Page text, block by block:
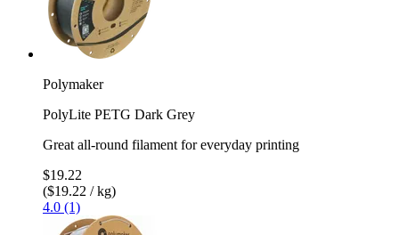
Polymaker
PolyLite PETG Dark Grey
Great all-round filament for everyday printing
$19.22
($19.22 / kg)
4.0 (1)